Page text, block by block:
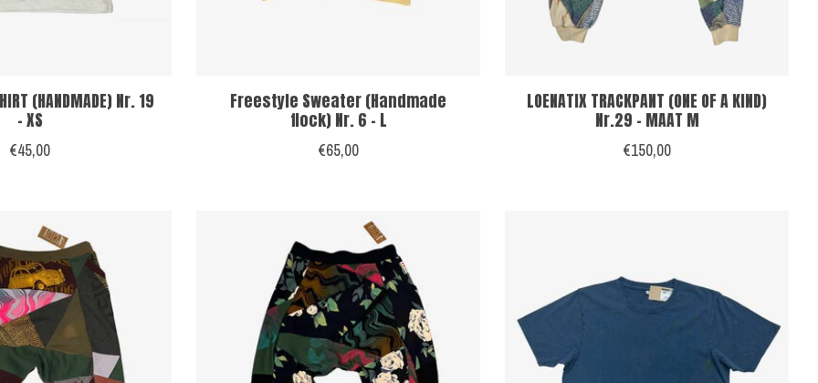
(HANDMADE) Nr. 19
- XS
€45,00
Freestyle Sweater (Handmade
flock) Nr. 6 - L
€65,00
LOENATIX TRACKPANT (ONE OF A KIND)
Nr.29 - MAAT M
€150,00